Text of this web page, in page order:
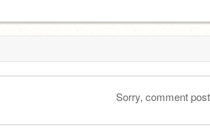
Sorry, comment